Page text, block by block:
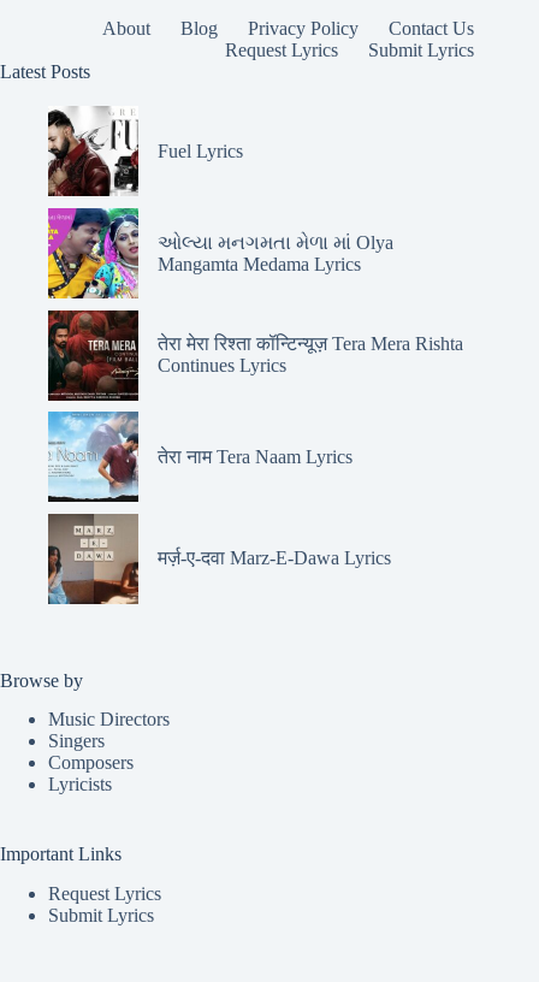
About Blog Privacy Policy
Contact Us
Request Lyrics
Submit Lyrics
Latest Posts
Fuel Lyrics
ઓલ્યા મનગમતા મેળા માં Olya
Mangamta Medama Lyrics
तेरा मेरा रिश्ता कॉन्टिन्यूज़ Tera Mera Rishta
Continues Lyrics
तेरा नाम Tera Naam Lyrics
मर्ज़-ए-दवा Marz-E-Dawa Lyrics
Browse by
Music Directors
Singers
Composers
Lyricists
Important Links
Request Lyrics
Submit Lyrics